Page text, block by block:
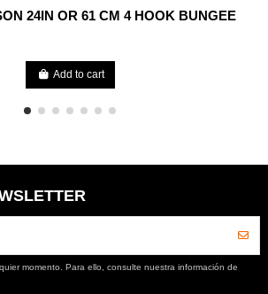
24IN OR 61 CM 4 HOOK BUNGEE
Add to cart
momento. Para ello, consulte nuestra información de